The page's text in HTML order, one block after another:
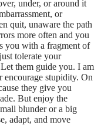
under, or around it
or
quit, unaware the path
more often and you
you with a fragment of
tolerate your
them guide you. I am
stupidity. On
they give you
But enjoy the
blunder or a big
adapt, and move